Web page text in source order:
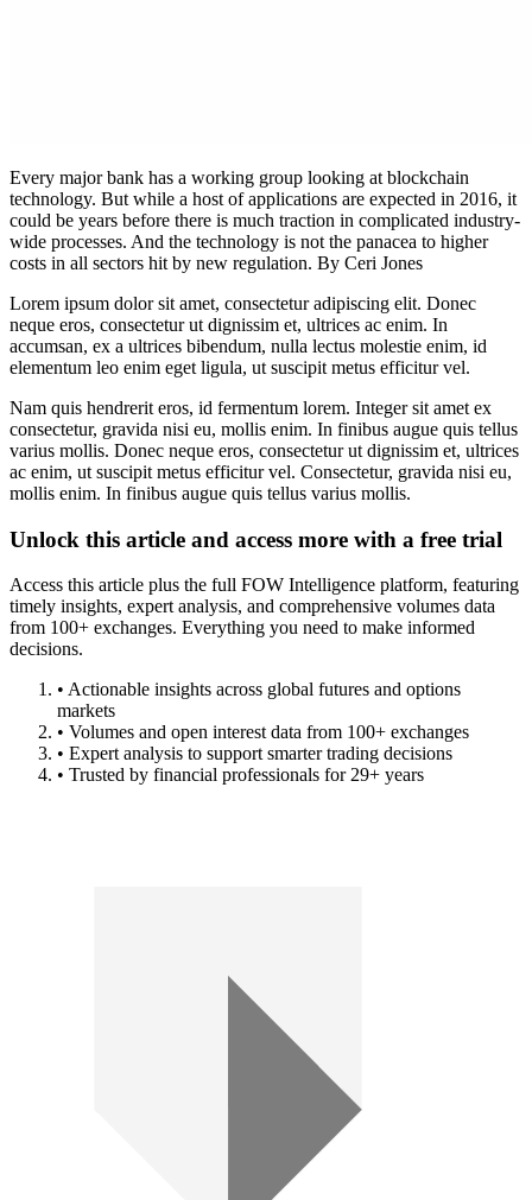
Every major bank has a working group looking at blockchain
technology. But while a host of applications are expected in 2016, it
could be years before there is much traction in complicated industry-
wide processes. And the technology is not the panacea to higher
costs in all sectors hit by new regulation. By Ceri Jones
Lorem ipsum dolor sit amet, consectetur adipiscing elit. Donec
neque eros, consectetur ut dignissim et, ultrices ac enim. In
accumsan, ex a ultrices bibendum, nulla lectus molestie enim, id
elementum leo enim eget ligula, ut suscipit metus efficitur vel.
Nam quis hendrerit eros, id fermentum lorem. Integer sit amet ex
consectetur, gravida nisi eu, mollis enim. In finibus augue quis tellus
varius mollis. Donec neque eros, consectetur ut dignissim et, ultrices
ac enim, ut suscipit metus efficitur vel. Consectetur, gravida nisi eu,
mollis enim. In finibus augue quis tellus varius mollis.
Unlock this article and access more with a free trial
Access this article plus the full FOW Intelligence platform, featuring
timely insights, expert analysis, and comprehensive volumes data
from 100+ exchanges. Everything you need to make informed
decisions.
• Actionable insights across global futures and options
markets
• Volumes and open interest data from 100+ exchanges
• Expert analysis to support smarter trading decisions
• Trusted by financial professionals for 29+ years